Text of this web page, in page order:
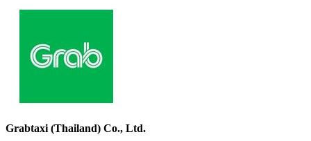
Grabtaxi (Thailand) Co., Ltd.